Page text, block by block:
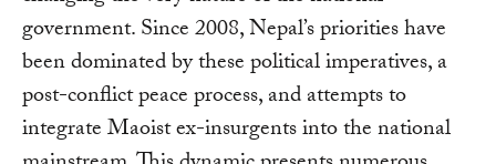
government. Since 2008, Nepal’s priorities have
been dominated by these political imperatives, a
post-conflict peace process, and attempts to
integrate Maoist ex-insurgents into the national